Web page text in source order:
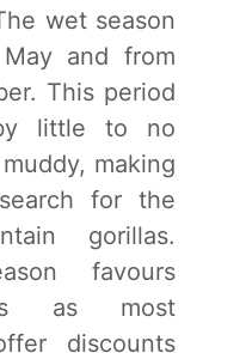
wet season
and from
This period
little to no
making
for the
gorillas.
favours
as most
discounts